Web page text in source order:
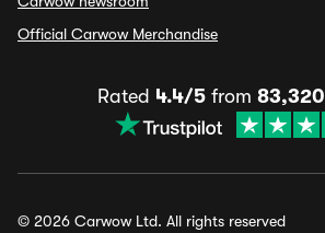
Official Carwow Merchandise
Rated 4.4/5from 83,320
© 2026 Carwow Ltd. All rights reserved